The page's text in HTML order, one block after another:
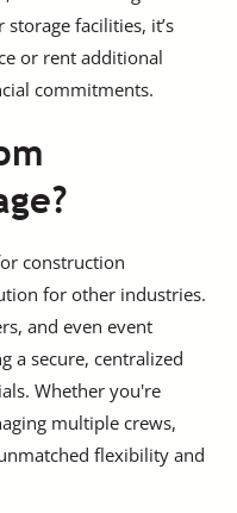
facilities, it’s
or rent additional
commitments.
construction
for other industries.
and even event
a secure, centralized
Whether you're
multiple crews,
flexibility and